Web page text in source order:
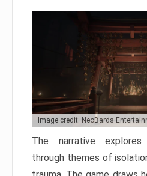
Image credit: NeoBards
The narrative
through themes of